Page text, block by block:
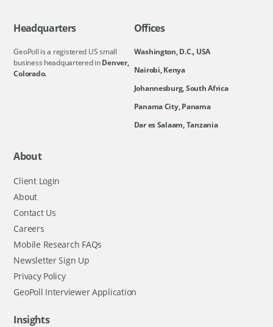
Headquarters
GeoPoll is a registered US small
business headquartered inDenver,
Colorado.
Offices
Washington, D.C., USA
Nairobi, Kenya
Johannesburg, South Africa
Panama City, Panama
Dar es Salaam, Tanzania
About
Client Login
About
Contact Us
Careers
Mobile Research FAQs
Newsletter Sign Up
Privacy Policy
GeoPoll Interviewer Application
Insights